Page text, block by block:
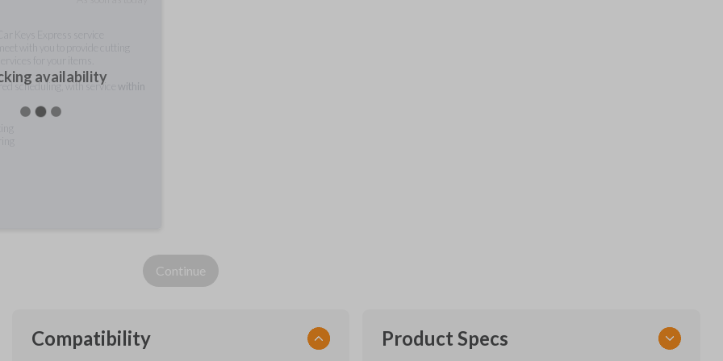
availability
Keys Express service
with you to provide cutting
for your items.
scheduling, with service within
Continue
Compatibility Product Specs